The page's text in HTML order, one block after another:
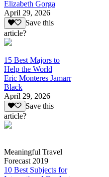
Elizabeth Gorga
April 29, 2026
Save this
article?
15 Best Majors to
Help the World
Eric Monteres Jamarr
Black
April 29, 2026
Save this
article?
Meaningful Travel
Forecast 2019
10 Best Subjects for